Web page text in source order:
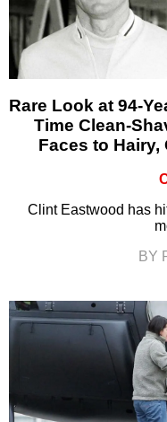
Rare Look at 94-
Time Clean-
Faces to
Clint Eastwood has
BY